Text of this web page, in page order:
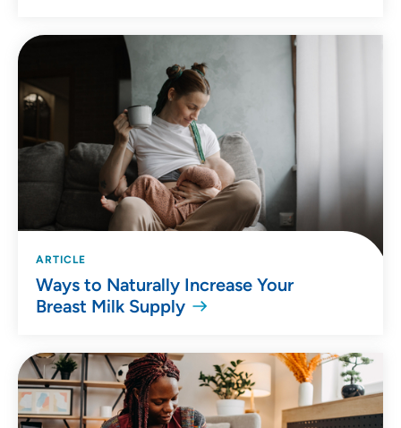
ARTICLE
Ways to Naturally Increase Your
Breast Milk Supply